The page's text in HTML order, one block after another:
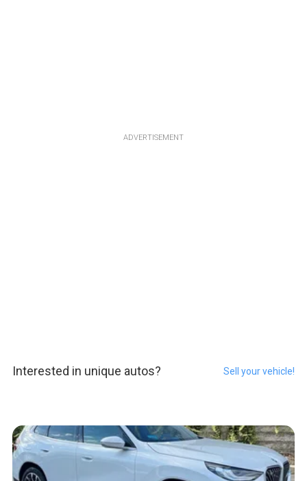
ADVERTISEMENT
Interested in unique autos? Sell your vehicle!